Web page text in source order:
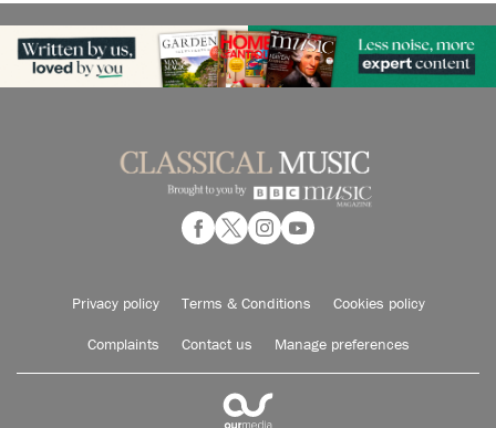
Privacy policy Terms & Conditions Cookies policy
Complaints Contact us Manage preferences